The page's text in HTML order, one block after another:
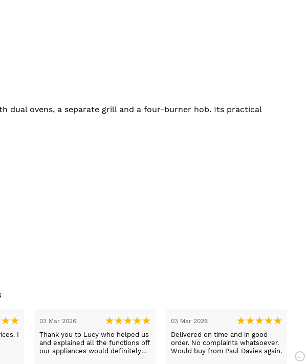
dual ovens, a separate grill and a four-burner hob. Its practical
I
03 Mar 2026
Thank you to Lucy who helped us
and explained all the functions off
our appliances would definitely
03 Mar 2026
Delivered on time and in good
order. No complaints whatsoever.
Would buy from Paul Davies again.